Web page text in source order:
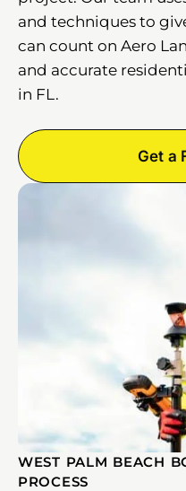
and techniques to
can count on Aero
and accurate
in FL.
Get a
WEST PALM BEACH
PROCESS